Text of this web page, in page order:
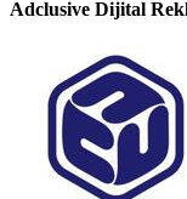
Adclusive Dijital